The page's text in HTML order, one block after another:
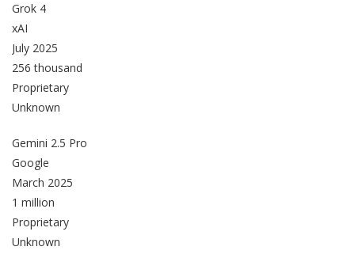
Grok 4
xAI
July 2025
256 thousand
Proprietary
Unknown
Gemini 2.5 Pro
Google
March 2025
1 million
Proprietary
Unknown